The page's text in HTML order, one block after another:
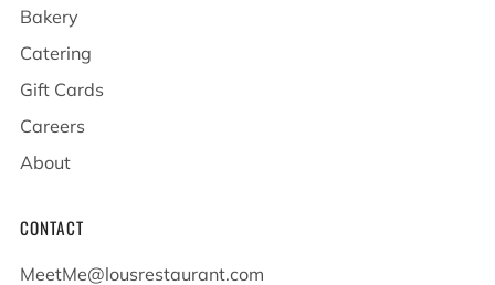
Bakery
Catering
Gift Cards
Careers
About
CONTACT
MeetMe@lousrestaurant.com